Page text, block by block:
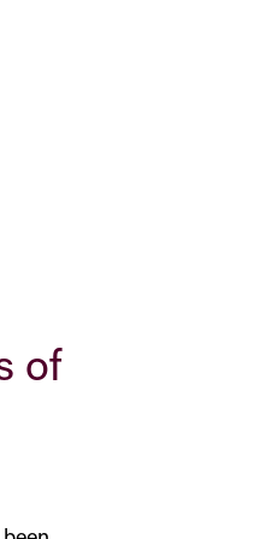
of